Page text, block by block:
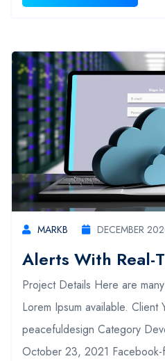
MARKB DECEMBER
Alerts With Real-
Project Details Here are
Lorem Ipsum available. Client
peacefuldesign Category
October 23, 2021 Facebook-